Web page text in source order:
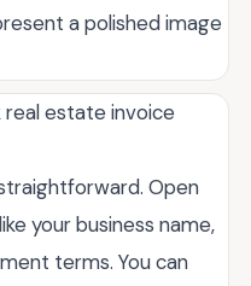
a polished image
estate invoice
Open
your business name,
terms. You can